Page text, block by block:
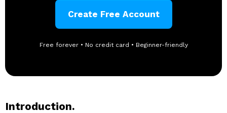
Create Free Account
Free forever • No credit card • Beginner-friendly
Introduction.